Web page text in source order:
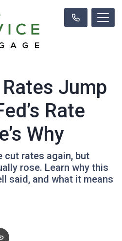
Jump
Rate
Why
cut rates again, but
rose. Learn why this
said, and what it means